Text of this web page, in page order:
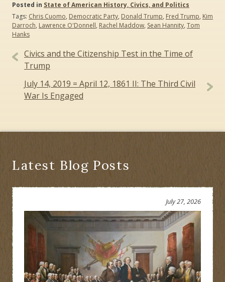
Posted in State of American History, Civics, and Politics
Tags: Chris Cuomo, Democratic Party, Donald Trump, Fred Trump, Kim
Darroch, Lawrence O'Donnell, Rachel Maddow, Sean Hannity, Tom
Hanks
Post
navigation
Civics and the Citizenship Test in the Time of
Trump
July 14, 2019 = April 12, 1861 II: The Third Civil
War Is Engaged
Latest Blog Posts
July 27, 2026